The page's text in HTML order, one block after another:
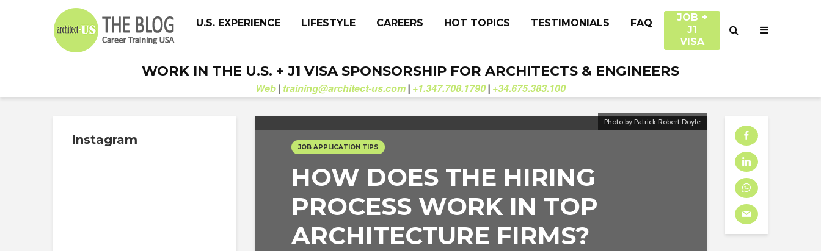
U.S. EXPERIENCE LIFESTYLE CAREERS HOT TOPICS TESTIMONIALS FAQ
JOB +
J1
VISA
WORK IN THE U.S. + J1 VISA SPONSORSHIP FOR ARCHITECTS & ENGINEERS
Web | training@architect-us.com | +1.347.708.1790 | +34.675.383.100
Photo by Patrick Robert Doyle
JOB APPLICATION TIPS
HOW DOES THE HIRING
PROCESS WORK IN TOP
ARCHITECTURE FIRMS?
Instagram